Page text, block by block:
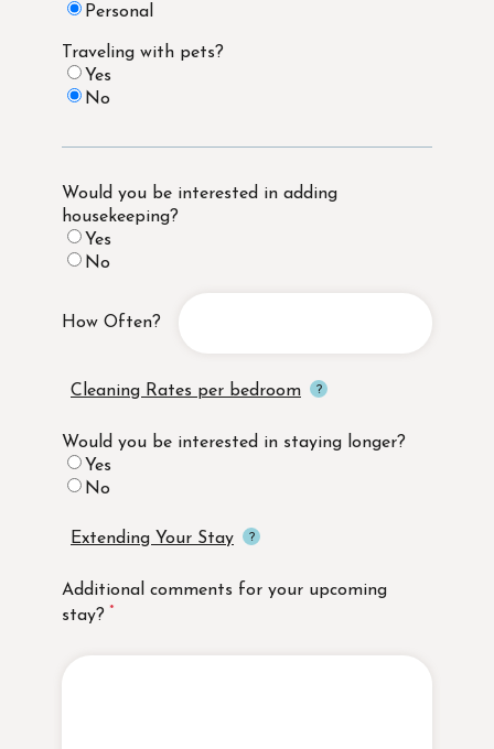
Personal
Traveling with pets?
Yes
No
Would you be interested in adding
housekeeping?
Yes
No
How Often?
Cleaning Rates per bedroom
Would you be interested in staying longer?
Yes
No
Extending Your Stay
Additional comments for your upcoming
stay?